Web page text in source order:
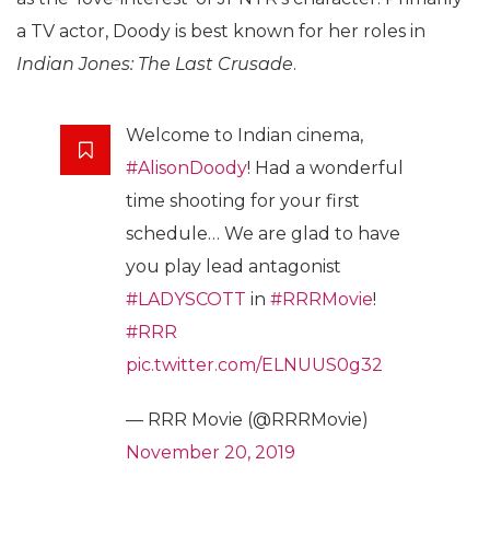
a TV actor, Doody is best known for her roles in
Indian Jones: The Last Crusade.
Welcome to Indian cinema,
#AlisonDoody! Had a wonderful
time shooting for your first
schedule… We are glad to have
you play lead antagonist
#LADYSCOTT in #RRRMovie!
#RRR
pic.twitter.com/ELNUUS0g32
— RRR Movie (@RRRMovie)
November 20, 2019